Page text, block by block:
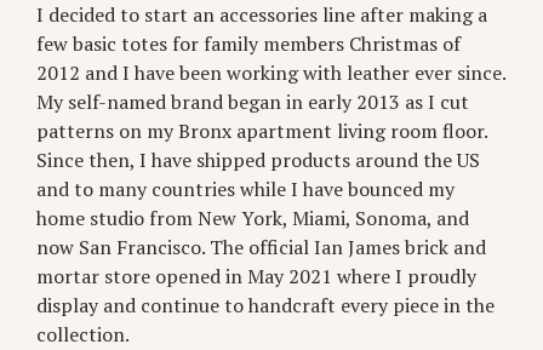
I decided to start an accessories line after making a
few basic totes for family members Christmas of
2012 and I have been working with leather ever since.
My self-named brand began in early 2013 as I cut
patterns on my Bronx apartment living room floor.
Since then, I have shipped products around the US
and to many countries while I have bounced my
home studio from New York, Miami, Sonoma, and
now San Francisco. The official Ian James brick and
mortar store opened in May 2021 where I proudly
display and continue to handcraft every piece in the
collection.